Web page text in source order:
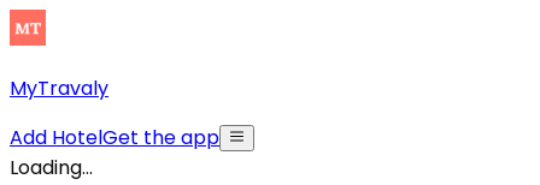
MyTravaly
Add HotelGet the app
Loading...